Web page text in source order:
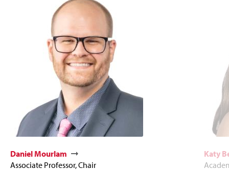
Daniel Mourlam
Associate Professor, Chair
Katy